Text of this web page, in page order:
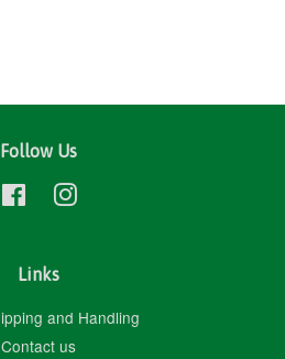
Follow Us
FacebookInstagram
Links
and Handling
Contact us